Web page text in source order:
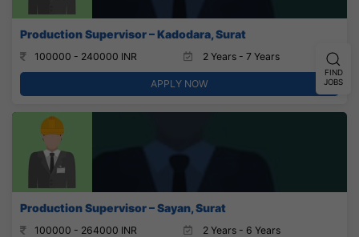
Production Supervisor – Kadodara, Surat
100000 - 240000 INR 2 Years - 7 Years
APPLY NOW
Production Supervisor – Sayan, Surat
100000 - 264000 INR 2 Years - 6 Years
FIND
JOBS